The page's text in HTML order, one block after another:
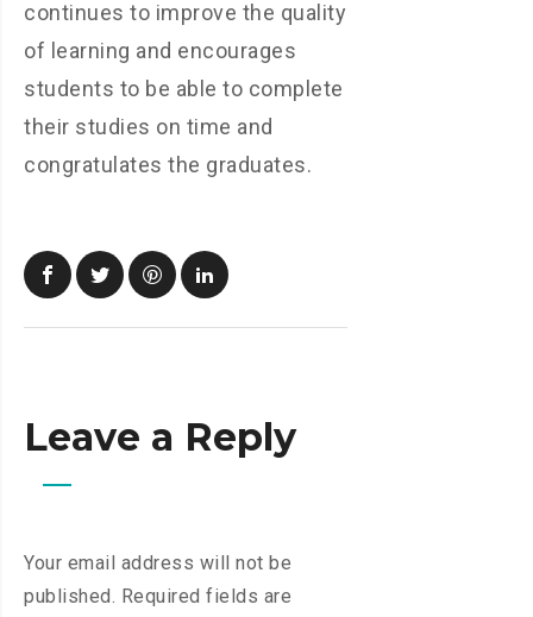
continues to improve the quality
of learning and encourages
students to be able to complete
their studies on time and
congratulates the graduates.
Leave a Reply
Your email address will not be
published. Required fields are